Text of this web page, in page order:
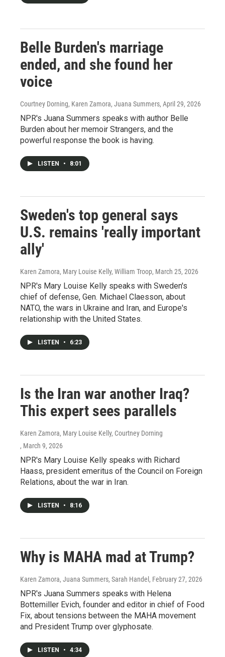
Belle Burden's marriage
ended, and she found her
voice
Courtney Dorning, Karen Zamora, Juana Summers, April 29, 2026
NPR's Juana Summers speaks with author Belle
Burden about her memoir Strangers, and the
powerful response the book is having.
LISTEN • 8:01
Sweden's top general says
U.S. remains 'really important
ally'
Karen Zamora, Mary Louise Kelly, William Troop, March 25, 2026
NPR's Mary Louise Kelly speaks with Sweden's
chief of defense, Gen. Michael Claesson, about
NATO, the wars in Ukraine and Iran, and Europe's
relationship with the United States.
LISTEN • 6:23
Is the Iran war another Iraq?
This expert sees parallels
Karen Zamora, Mary Louise Kelly, Courtney Dorning
, March 9, 2026
NPR's Mary Louise Kelly speaks with Richard
Haass, president emeritus of the Council on Foreign
Relations, about the war in Iran.
LISTEN • 8:16
Why is MAHA mad at Trump?
Karen Zamora, Juana Summers, Sarah Handel , February 27, 2026
NPR's Juana Summers speaks with Helena
Bottemiller Evich, founder and editor in chief of Food
Fix, about tensions between the MAHA movement
and President Trump over glyphosate.
LISTEN • 4:34